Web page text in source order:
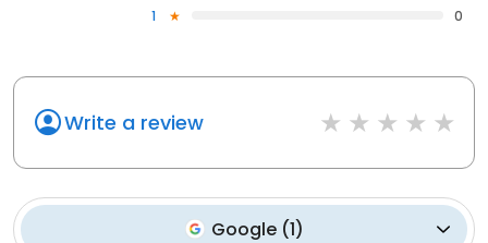
1
0
Write a review
Google(1)